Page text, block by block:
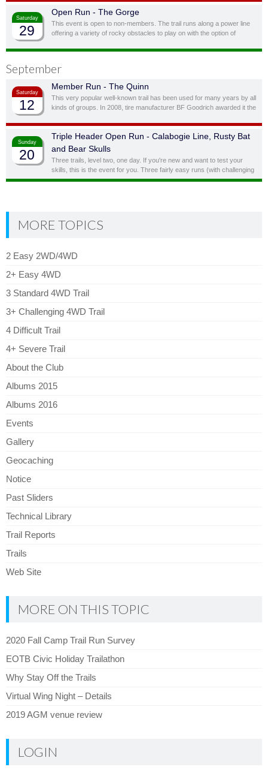
ridge-top lake.
Saturday
29
Open Run - The Gorge
This event is open to non-members. The trail runs along a power line
offering a variety of rocky obstacles to play on with the option of
for.
September
Saturday
12
Member Run - The Quinn
This very popular well-known trail has been used for many years by all
kinds of groups. In 2008, tire manufacturer BF Goodrich awarded it the
lunch spot at top of the hill overlooking the lake.
Sunday
20
Triple Header Open Run - Calabogie Line, Rusty Bat
and Bear Skulls
Three trails, level two, one day. If you're new and want to test your
skills, this is the event for you. Three fairly easy runs (with challenging
side obstacles) in one day!
MORE TOPICS
2 Easy 2WD/4WD
2+ Easy 4WD
3 Standard 4WD Trail
3+ Challenging 4WD Trail
4 Difficult Trail
4+ Severe Trail
About the Club
Albums 2015
Albums 2016
Events
Gallery
Geocaching
Notice
Past Sliders
Technical Library
Trail Reports
Trails
Web Site
MORE ON THIS TOPIC
2020 Fall Camp Trail Run Survey
EOTB Civic Holiday Trailathon
Why Stay Off the Trails
Virtual Wing Night – Details
2019 AGM venue review
LOGIN